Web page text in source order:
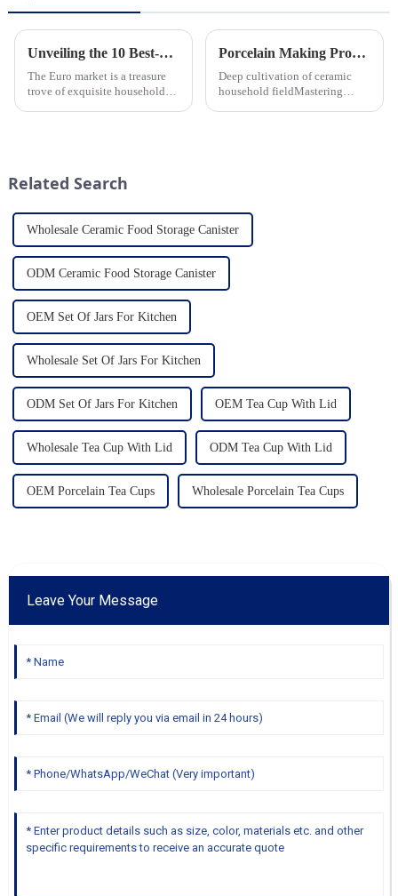
Unveiling the 10 Best-Selling Household Ceramic Products on the Euro Market
The Euro market is a treasure
trove of exquisite household
Porcelain Making Process
Deep cultivation of ceramic
household fieldMastering
Related Search
Wholesale Ceramic Food Storage Canister
ODM Ceramic Food Storage Canister
OEM Set Of Jars For Kitchen
Wholesale Set Of Jars For Kitchen
ODM Set Of Jars For Kitchen OEM Tea Cup With Lid
Wholesale Tea Cup With Lid ODM Tea Cup With Lid
OEM Porcelain Tea Cups Wholesale Porcelain Tea Cups
Leave Your Message